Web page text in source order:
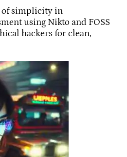
of simplicity in
using Nikto and FOSS
hackers for clean,